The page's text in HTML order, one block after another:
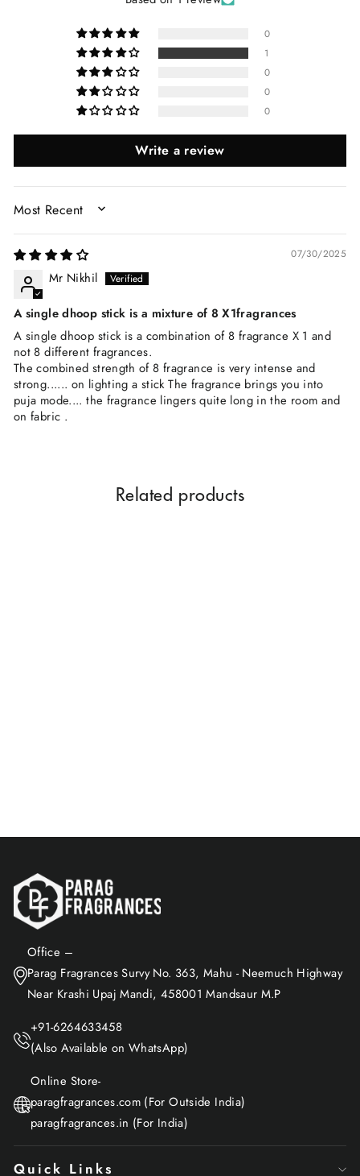
0
1
0
0
0
Write a review
SORT BY
07/30/2025
Mr Nikhil
A single dhoop stick is a mixture of 8 X1fragrances
A single dhoop stick is a combination of 8 fragrance X 1 and
not 8 different fragrances.
The combined strength of 8 fragrance is very intense and
strong...... on lighting a stick The fragrance brings you into
puja mode.... the fragrance lingers quite long in the room and
on fabric .
Related products
Office –
Parag Fragrances Survy No. 363, Mahu - Neemuch Highway
Near Krashi Upaj Mandi, 458001 Mandsaur M.P
+91-6264633458
(Also Available on WhatsApp)
Online Store-
paragfragrances.com (For Outside India)
paragfragrances.in (For India)
Quick Links